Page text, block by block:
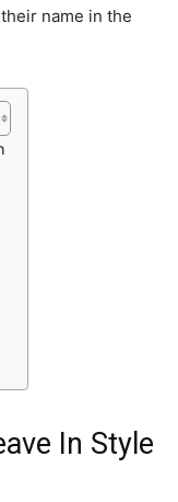
name in the
In Style